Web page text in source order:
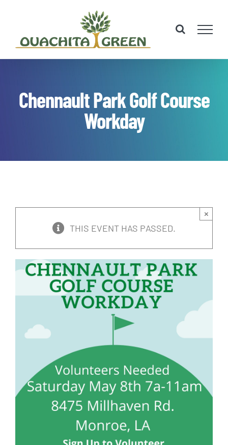
content
Chennault Park Golf Course
Workday
THIS EVENT HAS PASSED.
×